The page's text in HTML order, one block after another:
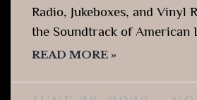
Radio, Jukeboxes, and Vinyl
the Soundtrack of American
READ MORE »